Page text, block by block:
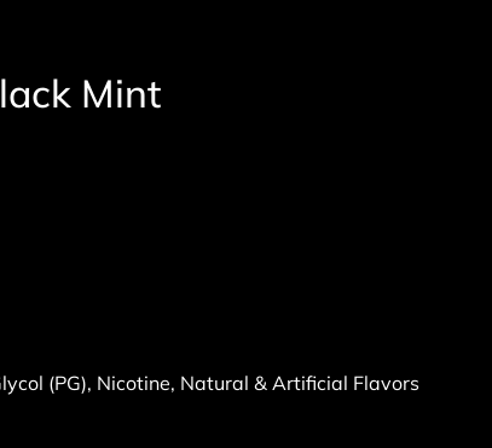
Mint
(PG), Nicotine, Natural & Artificial Flavors